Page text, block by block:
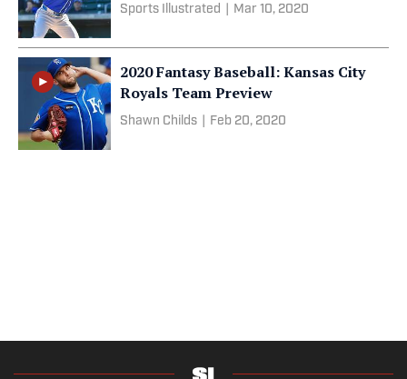
Sports Illustrated Mar 10, 2020
2020 Fantasy Baseball: Kansas City
Royals Team Preview
Shawn Childs Feb 20, 2020